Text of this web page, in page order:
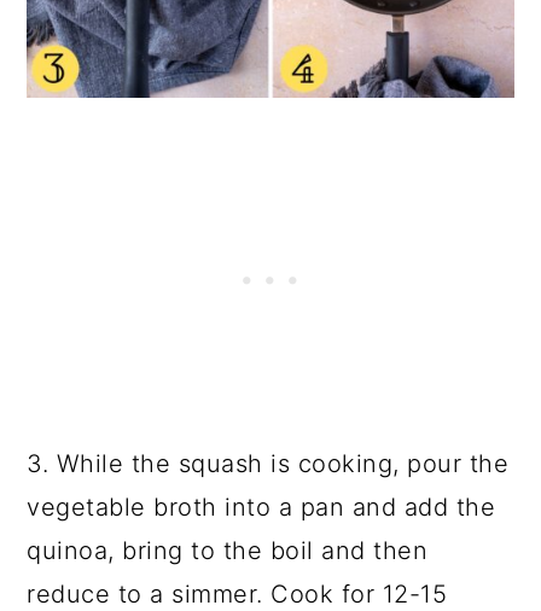
3. While the squash is cooking, pour the
vegetable broth into a pan and add the
quinoa, bring to the boil and then
reduce to a simmer. Cook for 12-15